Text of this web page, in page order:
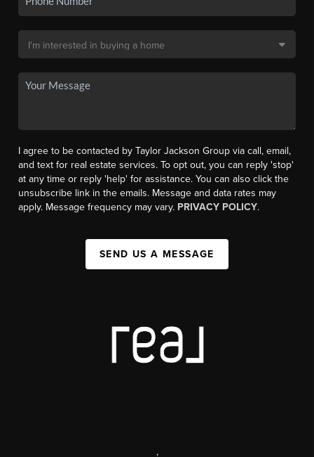
I agree to be contacted by Taylor Jackson Group via call, email,
and text for real estate services. To opt out, you can reply 'stop'
at any time or reply 'help' for assistance. You can also click the
unsubscribe link in the emails. Message and data rates may
apply. Message frequency may vary. PRIVACY POLICY.
SEND US A MESSAGE
,